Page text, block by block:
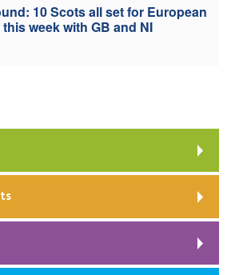
10 Scots all set for European
week with GB and NI